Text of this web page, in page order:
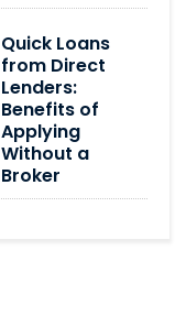
Quick Loans
from Direct
Lenders:
Benefits of
Applying
Without a
Broker